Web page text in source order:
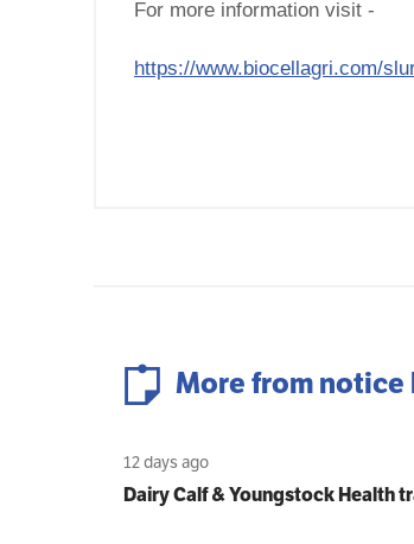
For more information visit -
https://www.biocellagri.com/
More from notice
12 days ago
Dairy Calf & Youngstock Health